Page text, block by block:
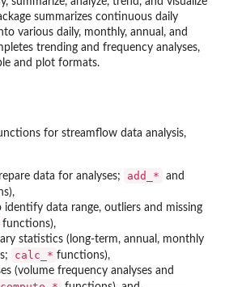
summarizes continuous daily
various daily, monthly, annual, and
trending and frequency analyses,
and plot formats.
for streamflow data analysis,
data for analyses; add_* and
identify data range, outliers and missing
functions),
statistics (long-term, annual, monthly
calc_* functions),
(volume frequency analyses and